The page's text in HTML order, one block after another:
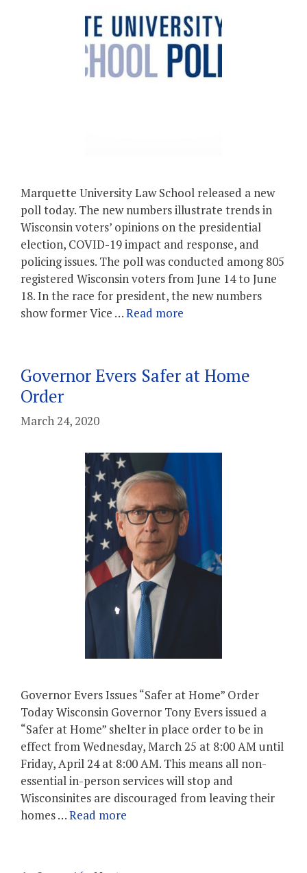
Marquette University Law School released a new
poll today. The new numbers illustrate trends in
Wisconsin voters’ opinions on the presidential
election, COVID-19 impact and response, and
policing issues. The poll was conducted among 805
registered Wisconsin voters from June 14 to June
18. In the race for president, the new numbers
show former Vice …Read more
Governor Evers Safer at Home
Order
March 24, 2020
Governor Evers Issues “Safer at Home” Order
Today Wisconsin Governor Tony Evers issued a
“Safer at Home” shelter in place order to be in
effect from Wednesday, March 25 at 8:00 AM until
Friday, April 24 at 8:00 AM. This means all non-
essential in-person services will stop and
Wisconsinites are discouraged from leaving their
homes …Read more